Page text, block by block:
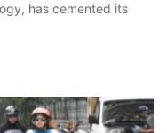
has cemented its